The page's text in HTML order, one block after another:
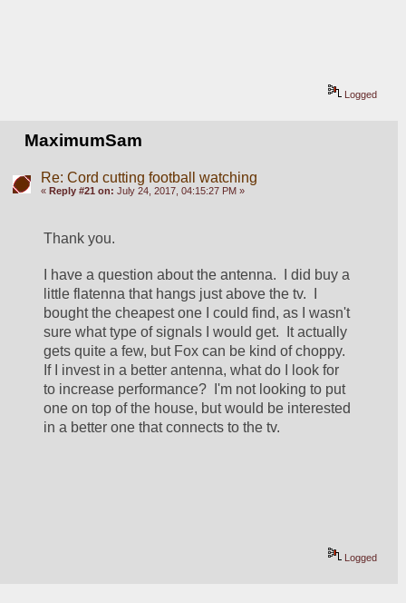
Logged
MaximumSam
Re: Cord cutting football watching
« Reply #21 on: July 24, 2017, 04:15:27 PM »
Thank you.
I have a question about the antenna.  I did buy a
little flatenna that hangs just above the tv.  I
bought the cheapest one I could find, as I wasn't
sure what type of signals I would get.  It actually
gets quite a few, but Fox can be kind of choppy.
If I invest in a better antenna, what do I look for
to increase performance?  I'm not looking to put
one on top of the house, but would be interested
in a better one that connects to the tv.
Logged